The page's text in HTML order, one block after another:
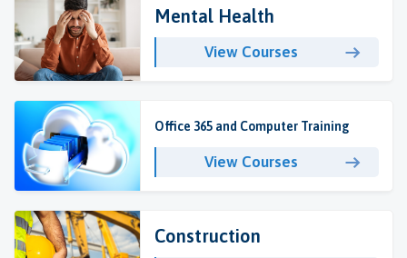
Mental Health
View Courses
Office 365 and Computer Training
View Courses
Construction